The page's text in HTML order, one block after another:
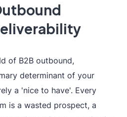
of B2B outbound,
determinant of your
a 'nice to have'. Every
is a wasted prospect, a